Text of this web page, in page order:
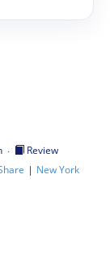
·
Review
| New York